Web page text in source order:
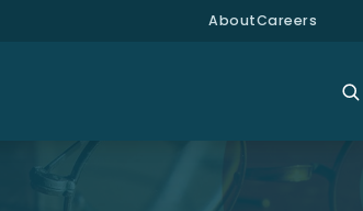
AboutCareers